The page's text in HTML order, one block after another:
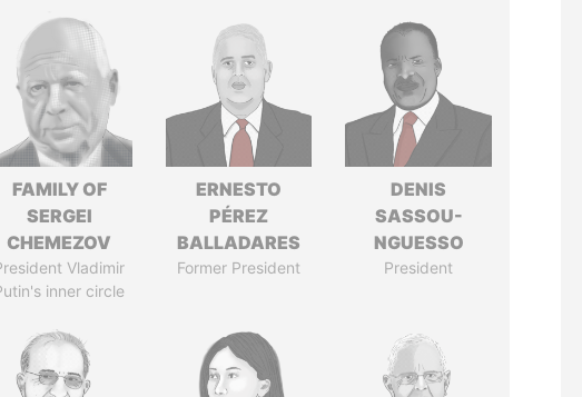
FAMILY OF
SERGEI
CHEMEZOV
Vladimir
inner circle
ERNESTO
PÉREZ
BALLADARES
Former President
DENIS
SASSOU-
NGUESSO
President